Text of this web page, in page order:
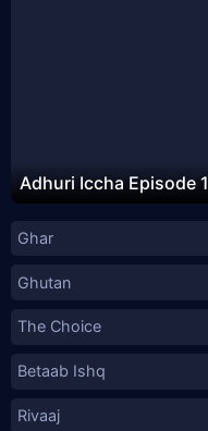
Adhuri Iccha Episode 1
Ghar
Ghutan
The Choice
Betaab Ishq
Rivaaj